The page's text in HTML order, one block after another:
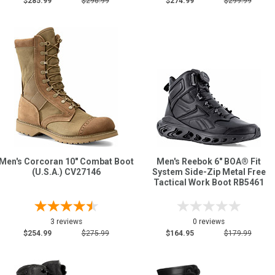
Corcoran 10" Combat Boot
(U.S.A.) CV27146
3 reviews
$254.99
$275.99
Men's Reebok 6" BOA® Fit
System Side-Zip Metal Free
Tactical Work Boot RB5461
0 reviews
$164.95
$179.99